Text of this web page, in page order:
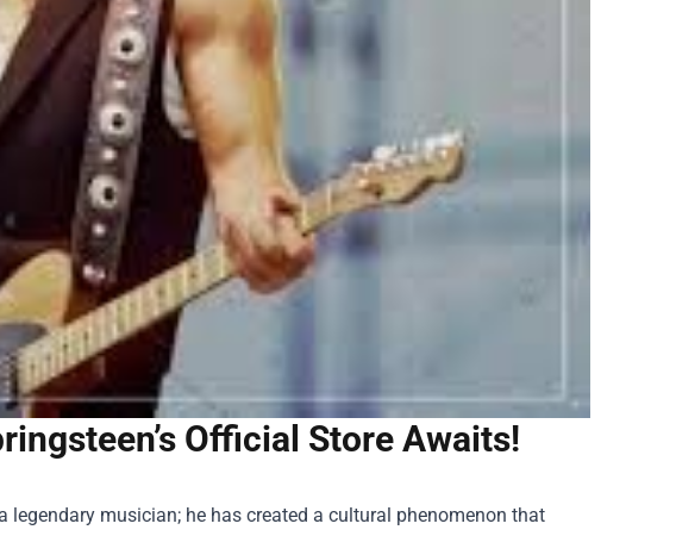
Official Store Awaits!
legendary musician; he has created a cultural phenomenon that